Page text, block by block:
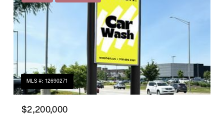
MLS #: 12690271
$2,200,000